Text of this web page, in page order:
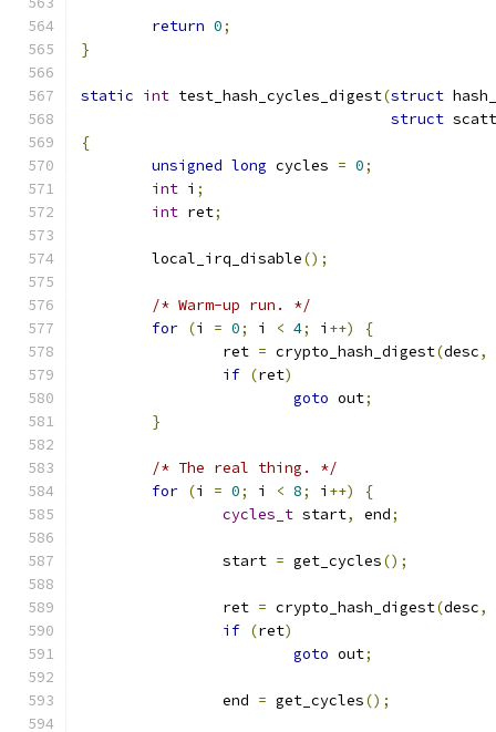
return 0;
}
static int test_hash_cycles_digest(struct
struct
{
unsigned long cycles = 0;
int i ;
int ret;
	local_irq_disable
();
/* Warm-up run. */
for (i = 0; i < 4; i ++)
{
		ret
= crypto_hash_digest(desc,
if (ret)
goto out;
}
/* The real thing. */
for (i = 0; i < 8; i ++)
{
cycles_t start, end;
		start
= get_cycles();
		ret
= crypto_hash_digest(desc,
if (ret)
goto out;
		end
= get_cycles();